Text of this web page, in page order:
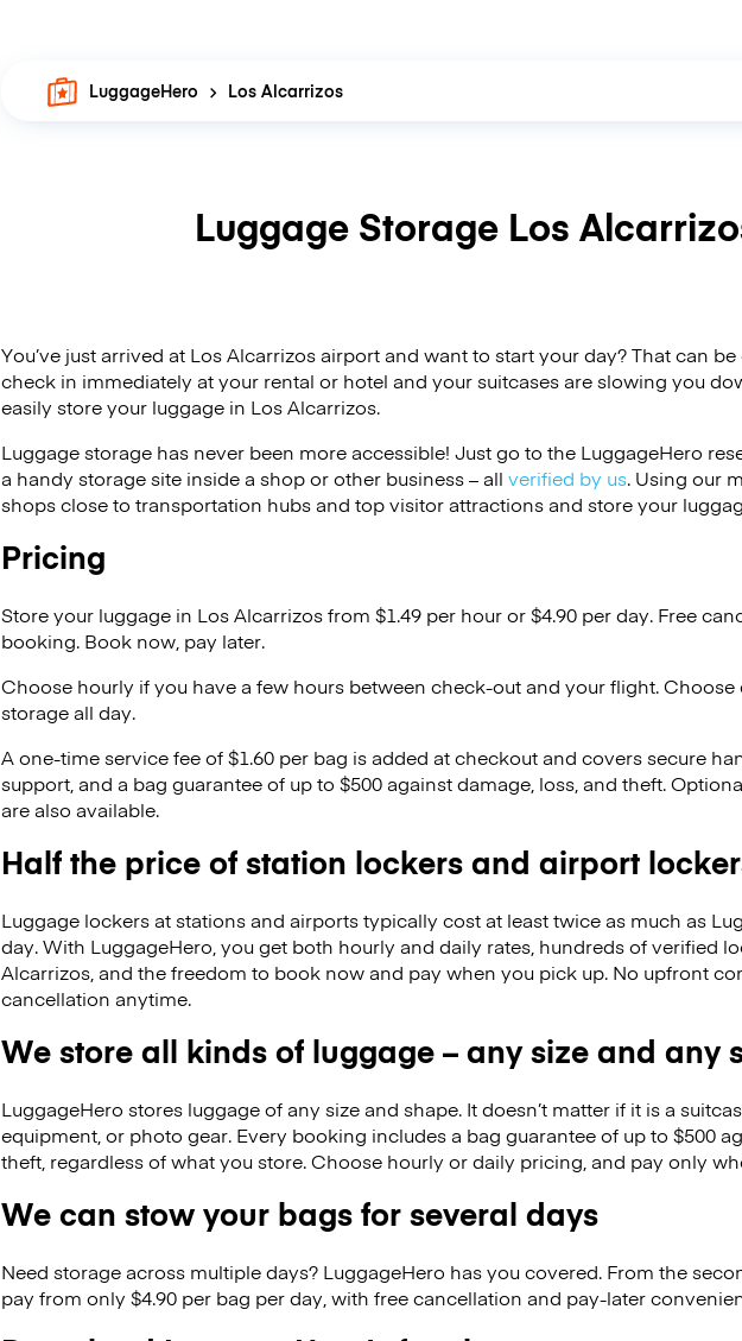
LuggageHero Los Alcarrizos
Luggage Storage Los
You’ve just arrived at Los Alcarrizos airport and want to start your day? That can
check in immediately at your rental or hotel and your suitcases are slowing you
easily store your luggage in Los Alcarrizos.
Luggage storage has never been more accessible! Just go to the LuggageHero
a handy storage site inside a shop or other business – all verified by us. Using our
shops close to transportation hubs and top visitor attractions and store your
Pricing
Store your luggage in Los Alcarrizos from $1.49 per hour or$4.90 per day. Free
booking. Book now, pay later.
Choose hourly if you have a few hours between check-out and your flight. Choose
storage all day.
A one-time service fee of $1.60 per bag is added at checkout and covers secure
support, and a bag guarantee of up to $500 against damage, loss, and theft.
are also available.
Half the price of station lockers and airport
Luggage lockers at stations and airports typically cost at least twice as much as
day. With LuggageHero, you get both hourly and daily rates, hundreds of verified
Alcarrizos, and the freedom to book now and pay when you pick up. No upfront
cancellation anytime.
We store all kinds of luggage – any size and any
LuggageHero stores luggage of any size and shape. It doesn’t matter if it is a
equipment, or photo gear. Every booking includes a bag guarantee of up to $500
theft, regardless of what you store. Choose hourly or daily pricing, and pay only
We can stow your bags for several days
Need storage across multiple days? LuggageHero has you covered. From the
pay from only $4.90 per bag per day, with free cancellation and pay-later